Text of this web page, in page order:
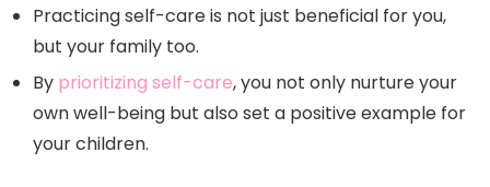
Practicing self-care is not just beneficial for you,
but your family too.
By prioritizing self-care, you not only nurture your
own well-being but also set a positive example for
your children.